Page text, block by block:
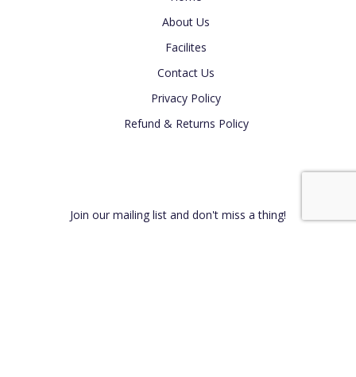
About Us
Facilites
Contact Us
Privacy Policy
Refund & Returns Policy
Join our mailing list and don't miss a thing!